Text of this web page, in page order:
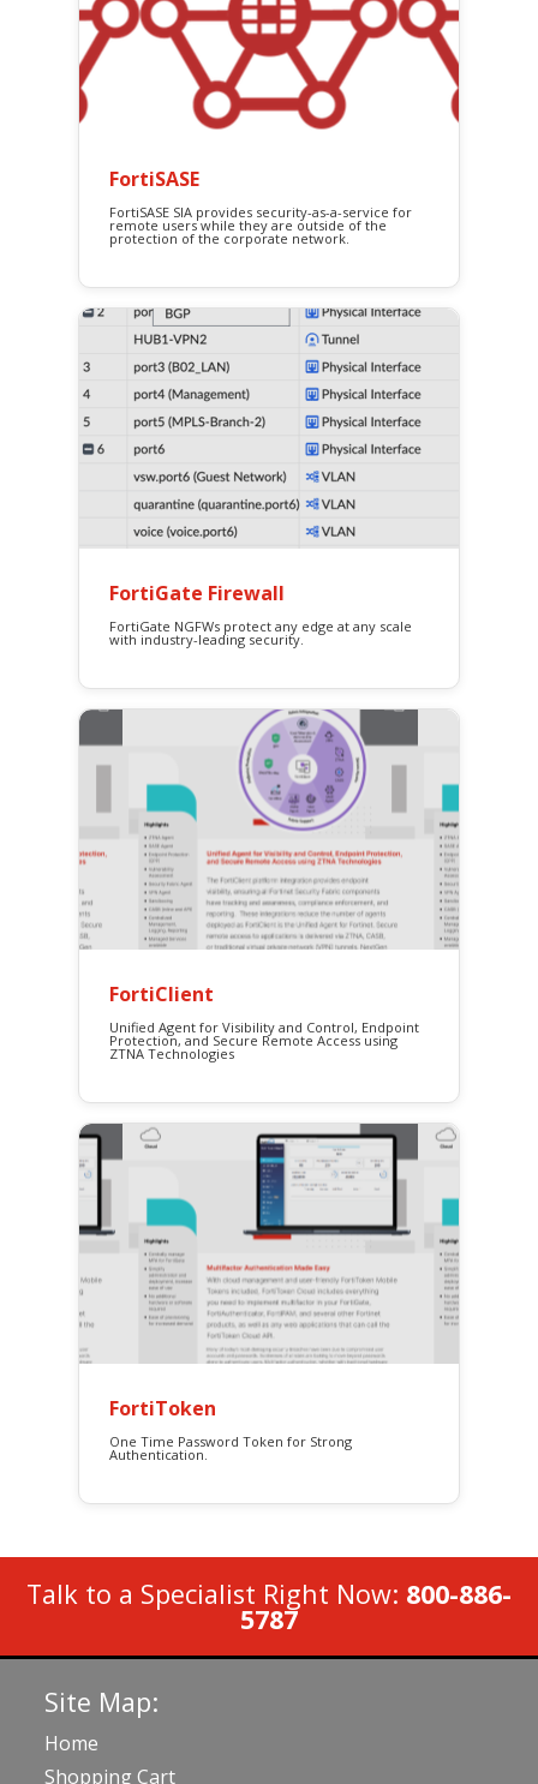
FortiSASE
FortiSASE SIA provides security-as-a-service for
remote users while they are outside of the
protection of the corporate network.
FortiGate Firewall
FortiGate NGFWs protect any edge at any scale
with industry-leading security.
FortiClient
Unified Agent for Visibility and Control, Endpoint
Protection, and Secure Remote Access using
ZTNA Technologies
FortiToken
One Time Password Token for Strong
Authentication.
Talk to a Specialist Right Now: 800-886-
5787
Site Map:
Home
Shopping Cart